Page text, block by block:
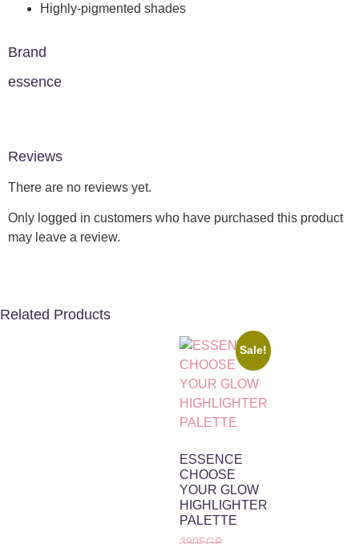
Highly-pigmented shades
Brand
essence
Reviews
There are no reviews yet.
Only logged in customers who have purchased this product
may leave a review.
Related Products
Sale!
ESSENCE
CHOOSE
YOUR GLOW
HIGHLIGHTER
PALETTE